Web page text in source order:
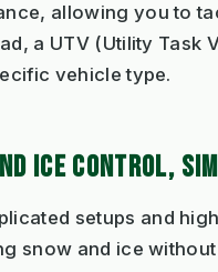
allowing you to
a UTV (Utility Task
vehicle type.
ICE CONTROL,
setups and
snow and ice